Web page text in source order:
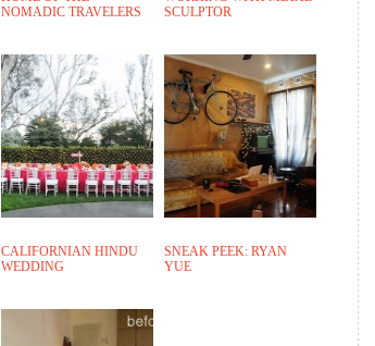
NOMADIC TRAVELERS
SCULPTOR
CALIFORNIAN HINDU
WEDDING
SNEAK PEEK: RYAN
YUE